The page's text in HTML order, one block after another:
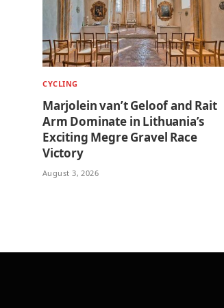
CYCLING
Marjolein van’t Geloof and Rait
Arm Dominate in Lithuania’s
Exciting Megre Gravel Race
Victory
August 3, 2026